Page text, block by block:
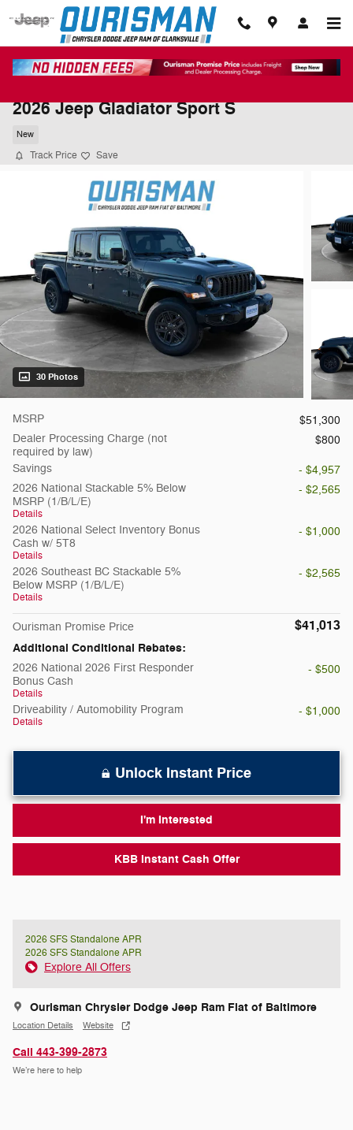
Skip to main content
2026 Jeep Gladiator Sport S
New
Track Price Save
30 Photos
MSRP
$51,300
Dealer Processing Charge (not
required by law)
$800
Savings
- $4,957
2026 National Stackable 5% Below
MSRP (1/B/L/E)
Details
- $2,565
2026 National Select Inventory Bonus
Cash w/ 5T8
Details
- $1,000
2026 Southeast BC Stackable 5%
Below MSRP (1/B/L/E)
Details
- $2,565
Ourisman Promise Price $41,013
Additional Conditional Rebates:
2026 National 2026 First Responder
Bonus Cash
Details
- $500
Driveability / Automobility Program
Details
- $1,000
Unlock Instant Price
I'm Interested
KBB Instant Cash Offer
2026 SFS Standalone APR
2026 SFS Standalone APR
Explore All Offers
Ourisman Chrysler Dodge Jeep Ram Fiat of Baltimore
Location Details Website
Call 443-399-2873
We’re here to help